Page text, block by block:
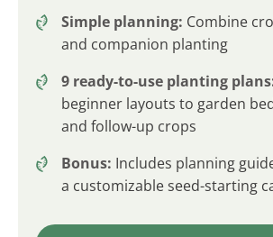
Simple planning: Combine
and companion planting
9 ready-to-use planting
beginner layouts to garden
and follow-up crops
Bonus: Includes planning
a customizable seed-starting